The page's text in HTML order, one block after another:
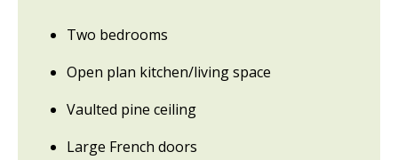
Two bedrooms
Open plan kitchen/living space
Vaulted pine ceiling
Large French doors